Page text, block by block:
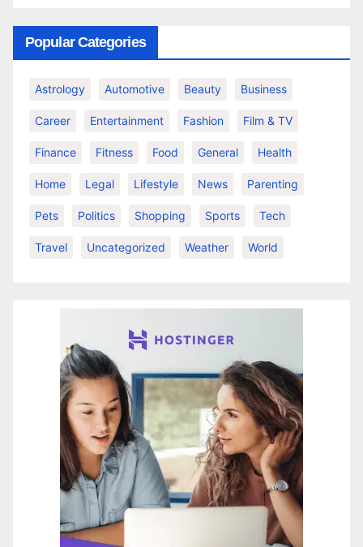
Popular Categories
Astrology Automotive Beauty Business
Career Entertainment Fashion Film & TV
Finance Fitness Food General Health
Home Legal Lifestyle News Parenting
Pets Politics Shopping Sports Tech
Travel Uncategorized Weather World